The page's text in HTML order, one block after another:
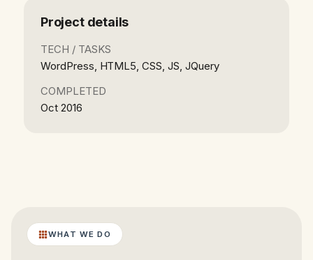
Project details
TECH / TASKS
WordPress, HTML5, CSS, JS, JQuery
COMPLETED
Oct 2016
WHAT WE DO